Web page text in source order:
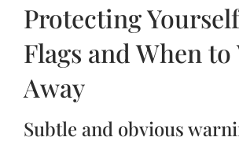
Protecting
Flags and When to
Away
Subtle and obvious